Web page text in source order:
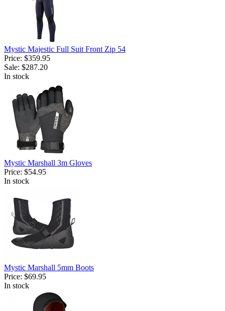
Mystic Majestic Full Suit Front Zip 54
Price: $359.95
Sale: $287.20
In stock
Mystic Marshall 3m Gloves
Price: $54.95
In stock
Mystic Marshall 5mm Boots
Price: $69.95
In stock